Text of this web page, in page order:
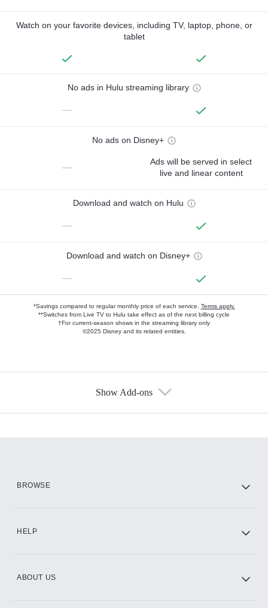
Watch on your favorite devices, including TV, laptop, phone, or
tablet
No ads in Hulu streaming library
—
No ads on Disney+
—
Ads will be served in select
live and linear content
Download and watch on Hulu
—
Download and watch on Disney+
—
*Savings compared to regular monthly price of each service. Terms apply.
**Switches from Live TV to Hulu take effect as of the next billing cycle
†For current-season shows in the streaming library only
©2025 Disney and its related entities.
Show Add-ons
BROWSE
HELP
ABOUT US